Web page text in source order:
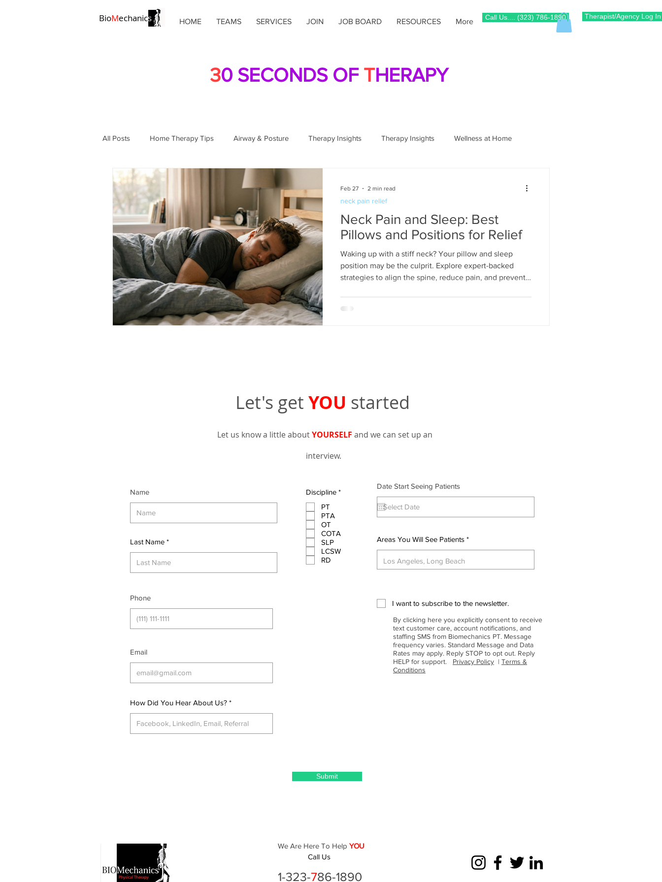
BioMechanics HOME TEAMS SERVICES JOIN JOB BOARD RESOURCES More Call Us.... (323) 786-1890 Therapist/Agency Log In
30 SECONDS OF THERAPY
All Posts Home Therapy Tips Airway & Posture Therapy Insights Therapy Insights Wellness at Home
Chronic Pain Solutions Posture & Alignment
Pain Management Physical Therapy Breathing Techniques Breathing Techniques Gait
Wellness Strategies Wellness Strategies Tax Deductions Rehabilitation Tips Rehabilitation Tips
Shoulder Replacement Chronic Conditions Chronic Conditions Shoulder Taping
Neck Pain and Sleep: Best
Pillows and Positions for Relief
Waking up with a stiff neck? Your pillow and sleep
position may be the culprit. Explore expert-backed
strategies to align the spine, reduce pain, and prevent
neck pain relief
Feb 27 2 min read
Let's get YOU started
Let us know a little aboutYOURSELF and we can set up an
interview.
Name
Last Name
Phone
Email
Discipline *R
e
PT
PTA
OT
COTA
SLP
LCSW
RD
Date Start Seeing Patients
i
d
Areas You Will See Patients
I want to subscribe to the newsletter.
By clicking here you explicitly consent to receive
text customer care, account notifications, and
staffing SMS from Biomechanics PT. Message
frequency varies. Standard Message and Data
Rates may apply. Reply STOP to opt out. Reply
HELP for support. Privacy Policy | Terms &
Conditions
How Did You Hear About Us?
Submit
We Are Here To Help YOU
Call Us
1-323-786-1890